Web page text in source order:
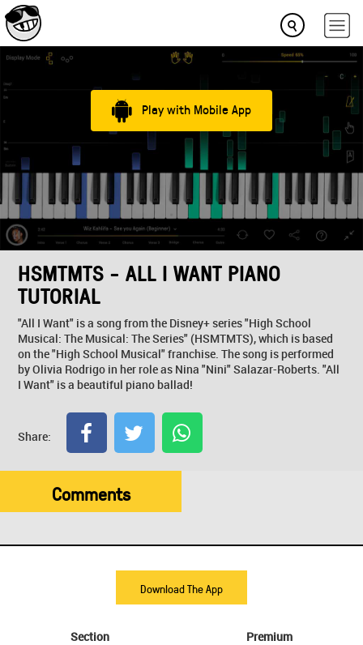
Play with Mobile App
HSMTMTS - ALL I WANT PIANO
TUTORIAL
"All I Want" is a song from the Disney+ series "High School
Musical: The Musical: The Series" (HSMTMTS), which is based
on the "High School Musical" franchise. The song is performed
by Olivia Rodrigo in her role as Nina "Nini" Salazar-Roberts. "All
I Want" is a beautiful piano ballad!
Share:
Comments
Download The App
Section
Premium